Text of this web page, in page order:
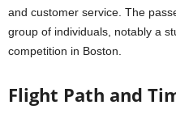
and customer service. The
group of individuals, notably a
competition in Boston.
Flight Path and